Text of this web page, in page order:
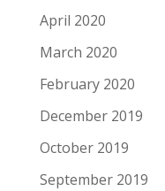
April 2020
March 2020
February 2020
December 2019
October 2019
September 2019